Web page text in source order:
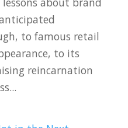
to famous retail
to its
reincarnation